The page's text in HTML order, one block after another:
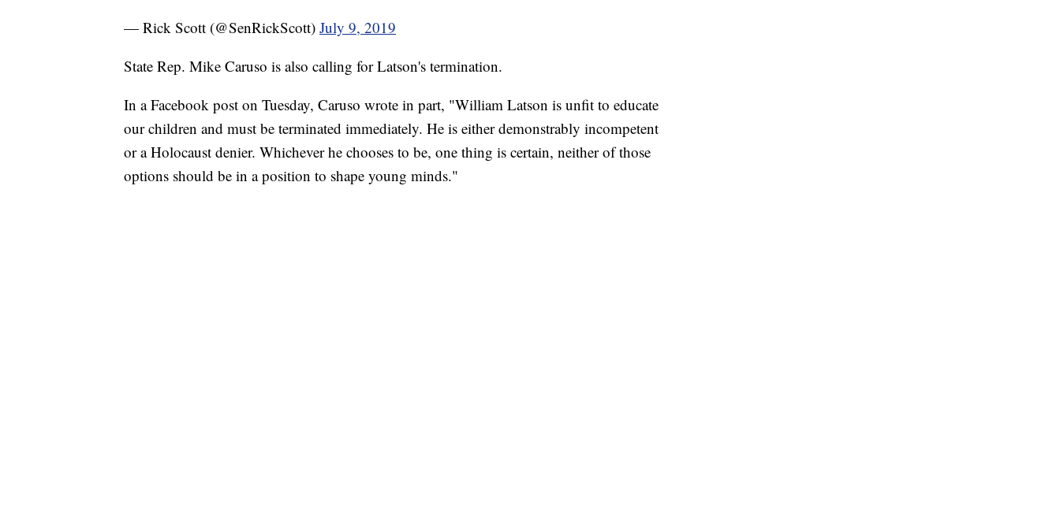
— Rick Scott (@SenRickScott) July 9, 2019
State Rep. Mike Caruso is also calling for Latson's termination.
In a Facebook post on Tuesday, Caruso wrote in part, "William Latson is unfit to educate
our children and must be terminated immediately. He is either demonstrably incompetent
or a Holocaust denier. Whichever he chooses to be, one thing is certain, neither of those
options should be in a position to shape young minds."